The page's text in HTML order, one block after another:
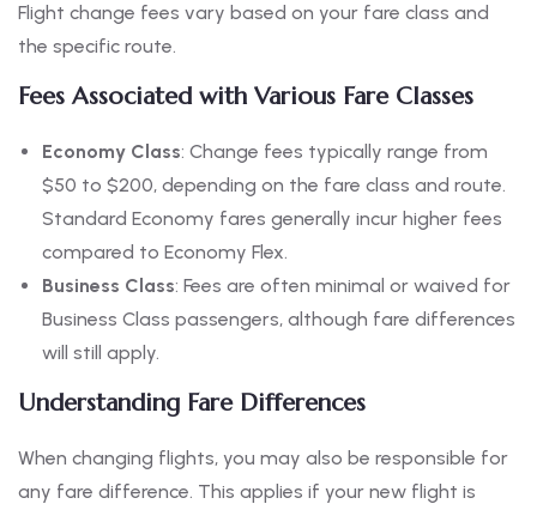
Flight change fees vary based on your fare class and
the specific route.
Fees Associated with Various Fare Classes
Economy Class: Change fees typically range from
$50 to $200, depending on the fare class and route.
Standard Economy fares generally incur higher fees
compared to Economy Flex.
Business Class: Fees are often minimal or waived for
Business Class passengers, although fare differences
will still apply.
Understanding Fare Differences
When changing flights, you may also be responsible for
any fare difference. This applies if your new flight is